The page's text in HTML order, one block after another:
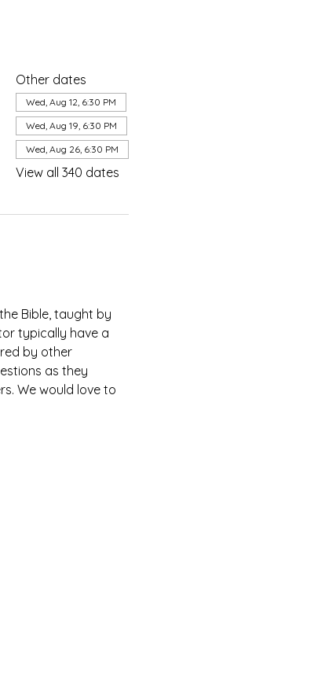
Other dates
Wed, Aug 12, 6:30 PM
Wed, Aug 19, 6:30 PM
Wed, Aug 26, 6:30 PM
View all 340 dates
Bible, taught by
typically have a
by other
as they
We would love to